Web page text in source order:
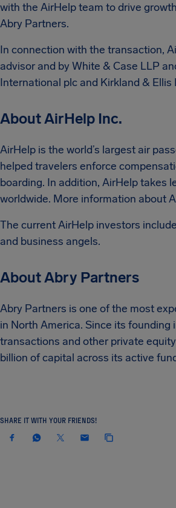
with the AirHelp team to drive
Abry Partners.
In connection with the transaction,
advisor and by White & Case LLP
International plc and Kirkland & Ellis
About AirHelp Inc.
AirHelp is the world’s largest air
helped travelers enforce
boarding. In addition, AirHelp takes
worldwide. More information about
The current AirHelp investors
and business angels.
About Abry Partners
Abry Partners is one of the most
in North America. Since its
transactions and other private
billion of capital across its active
SHARE IT WITH YOUR FRIENDS!